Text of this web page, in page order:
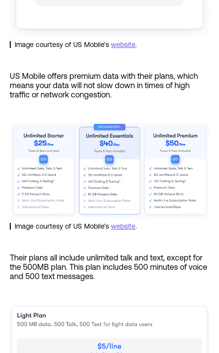
Image courtesy of US Mobile’s website.
US Mobile offers premium data with their plans, which
means your data will not slow down in times of high
traffic or network congestion.
Image courtesy of US Mobile’s website.
Their plans all include unlimited talk and text, except for
the 500MB plan. This plan includes 500 minutes of voice
and 500 text messages.